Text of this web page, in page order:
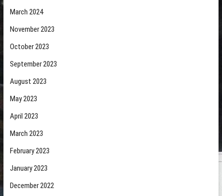
March 2024
November 2023
October 2023
September 2023
August 2023
May 2023
April 2023
March 2023
February 2023
January 2023
December 2022